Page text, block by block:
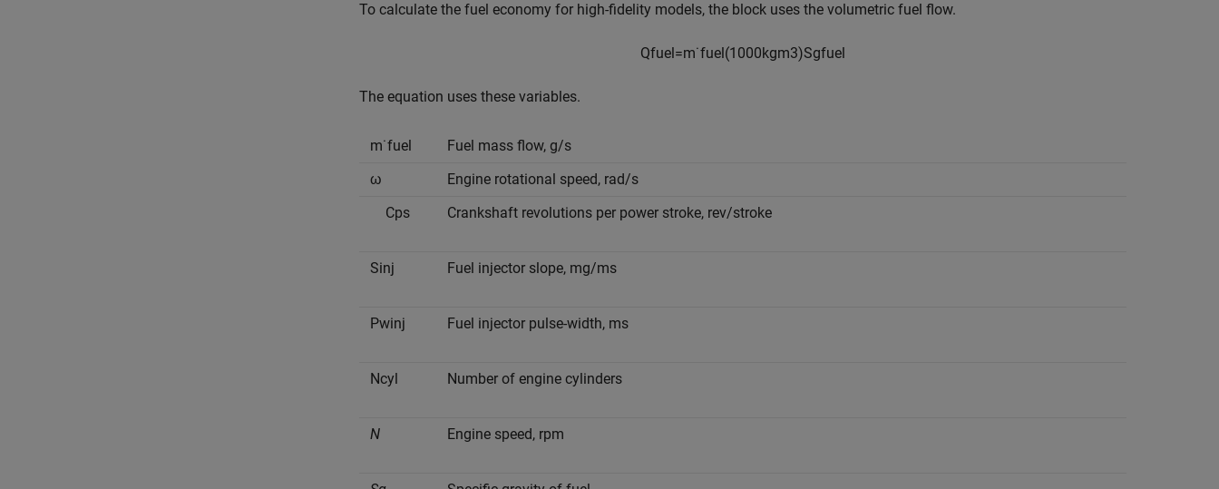
To calculate the fuel economy for high-fidelity models, the block uses the volumetric fuel flow.
Qfuel=m˙fuel(1000kgm3)Sgfuel
The equation uses these variables.
m˙fuel
Fuel mass flow, g/s
ω
Engine rotational speed, rad/s
Cps Crankshaft revolutions per power stroke, rev/stroke
Sinj Fuel injector slope, mg/ms
Pwinj Fuel injector pulse-width, ms
Ncyl Number of engine cylinders
N Engine speed, rpm